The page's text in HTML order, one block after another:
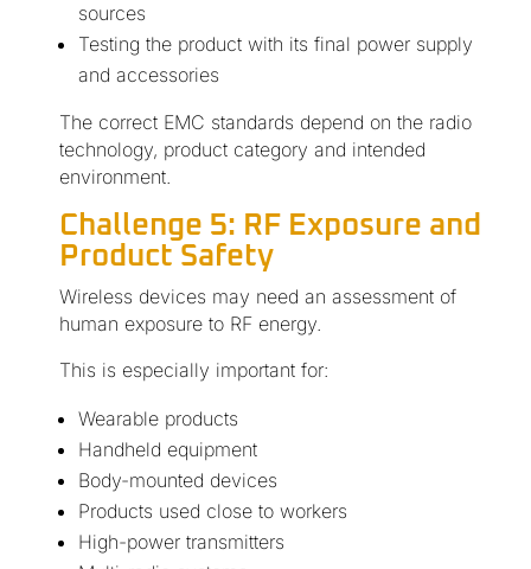
sources
Testing the product with its final power supply
and accessories
The correct EMC standards depend on the radio
technology, product category and intended
environment.
Challenge 5: RF Exposure and
Product Safety
Wireless devices may need an assessment of
human exposure to RF energy.
This is especially important for:
Wearable products
Handheld equipment
Body-mounted devices
Products used close to workers
High-power transmitters